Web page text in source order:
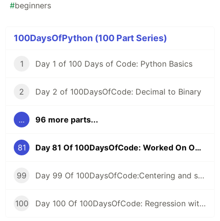
#beginners
100DaysOfPython (100 Part Series)
1 Day 1 of 100 Days of Code: Python Basics
2 Day 2 of 100DaysOfCode: Decimal to Binary
... 96 more parts...
81 Day 81 Of 100DaysOfCode: Worked On Own Project
99 Day 99 Of 100DaysOfCode:Centering and scaling in a pipeline
100 Day 100 Of 100DaysOfCode: Regression with categorical features